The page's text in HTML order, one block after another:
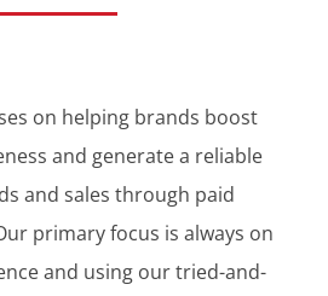
on helping brands boost
and generate a reliable
and sales through paid
primary focus is always on
and using our tried-and-